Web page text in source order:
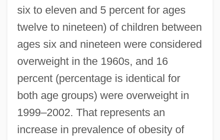
six to eleven and 5 percent for ages
twelve to nineteen) of children between
ages six and nineteen were considered
overweight in the 1960s, and 16
percent (percentage is identical for
both age groups) were overweight in
1999–2002. That represents an
increase in prevalence of obesity of